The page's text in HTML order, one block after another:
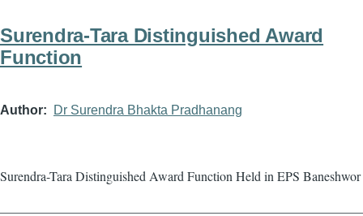
Surendra-Tara Distinguished Award
Function
Author Dr Surendra Bhakta Pradhanang
Surendra-Tara Distinguished Award Function Held in EPS Baneshwor